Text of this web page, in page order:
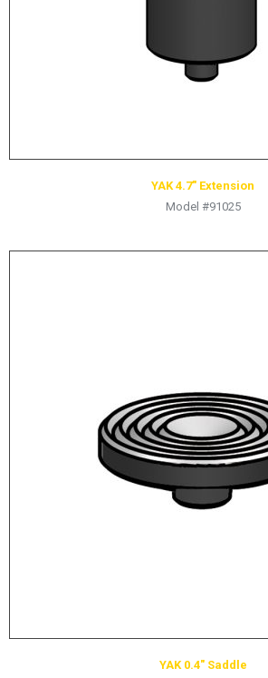
YAK 4.7″ Extension
Model #91025
YAK 0.4″ Saddle